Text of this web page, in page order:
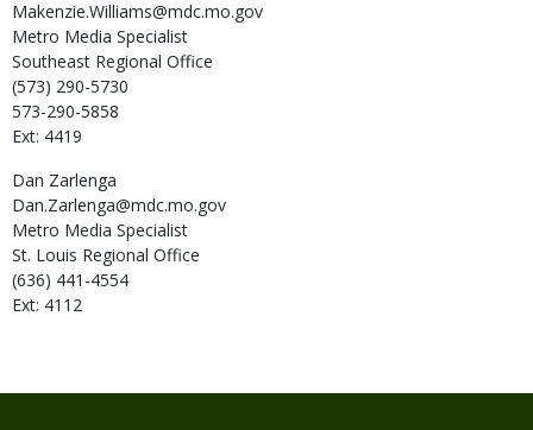
Makenzie.Williams@mdc.mo.gov
Metro Media Specialist
Southeast Regional Office
(573) 290-5730
573-290-5858
Ext: 4419
Dan Zarlenga
Dan.Zarlenga@mdc.mo.gov
Metro Media Specialist
St. Louis Regional Office
(636) 441-4554
Ext: 4112